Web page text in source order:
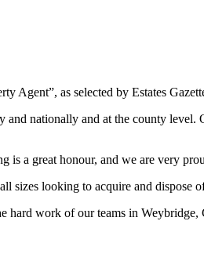
Agent”, as selected by Estates
and nationally and at the county
is a great honour, and we are very
sizes looking to acquire and dispose
work of our teams in Weybridge,